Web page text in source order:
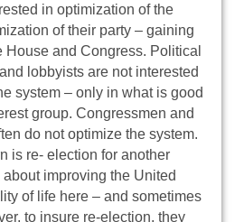
in optimization of the
of their party – gaining
House and Congress. Political
lobbyists are not interested
system – only in what is good
group. Congressmen and
do not optimize the system.
is re- election for another
improving the United
of life here – and sometimes
to insure re-election, they